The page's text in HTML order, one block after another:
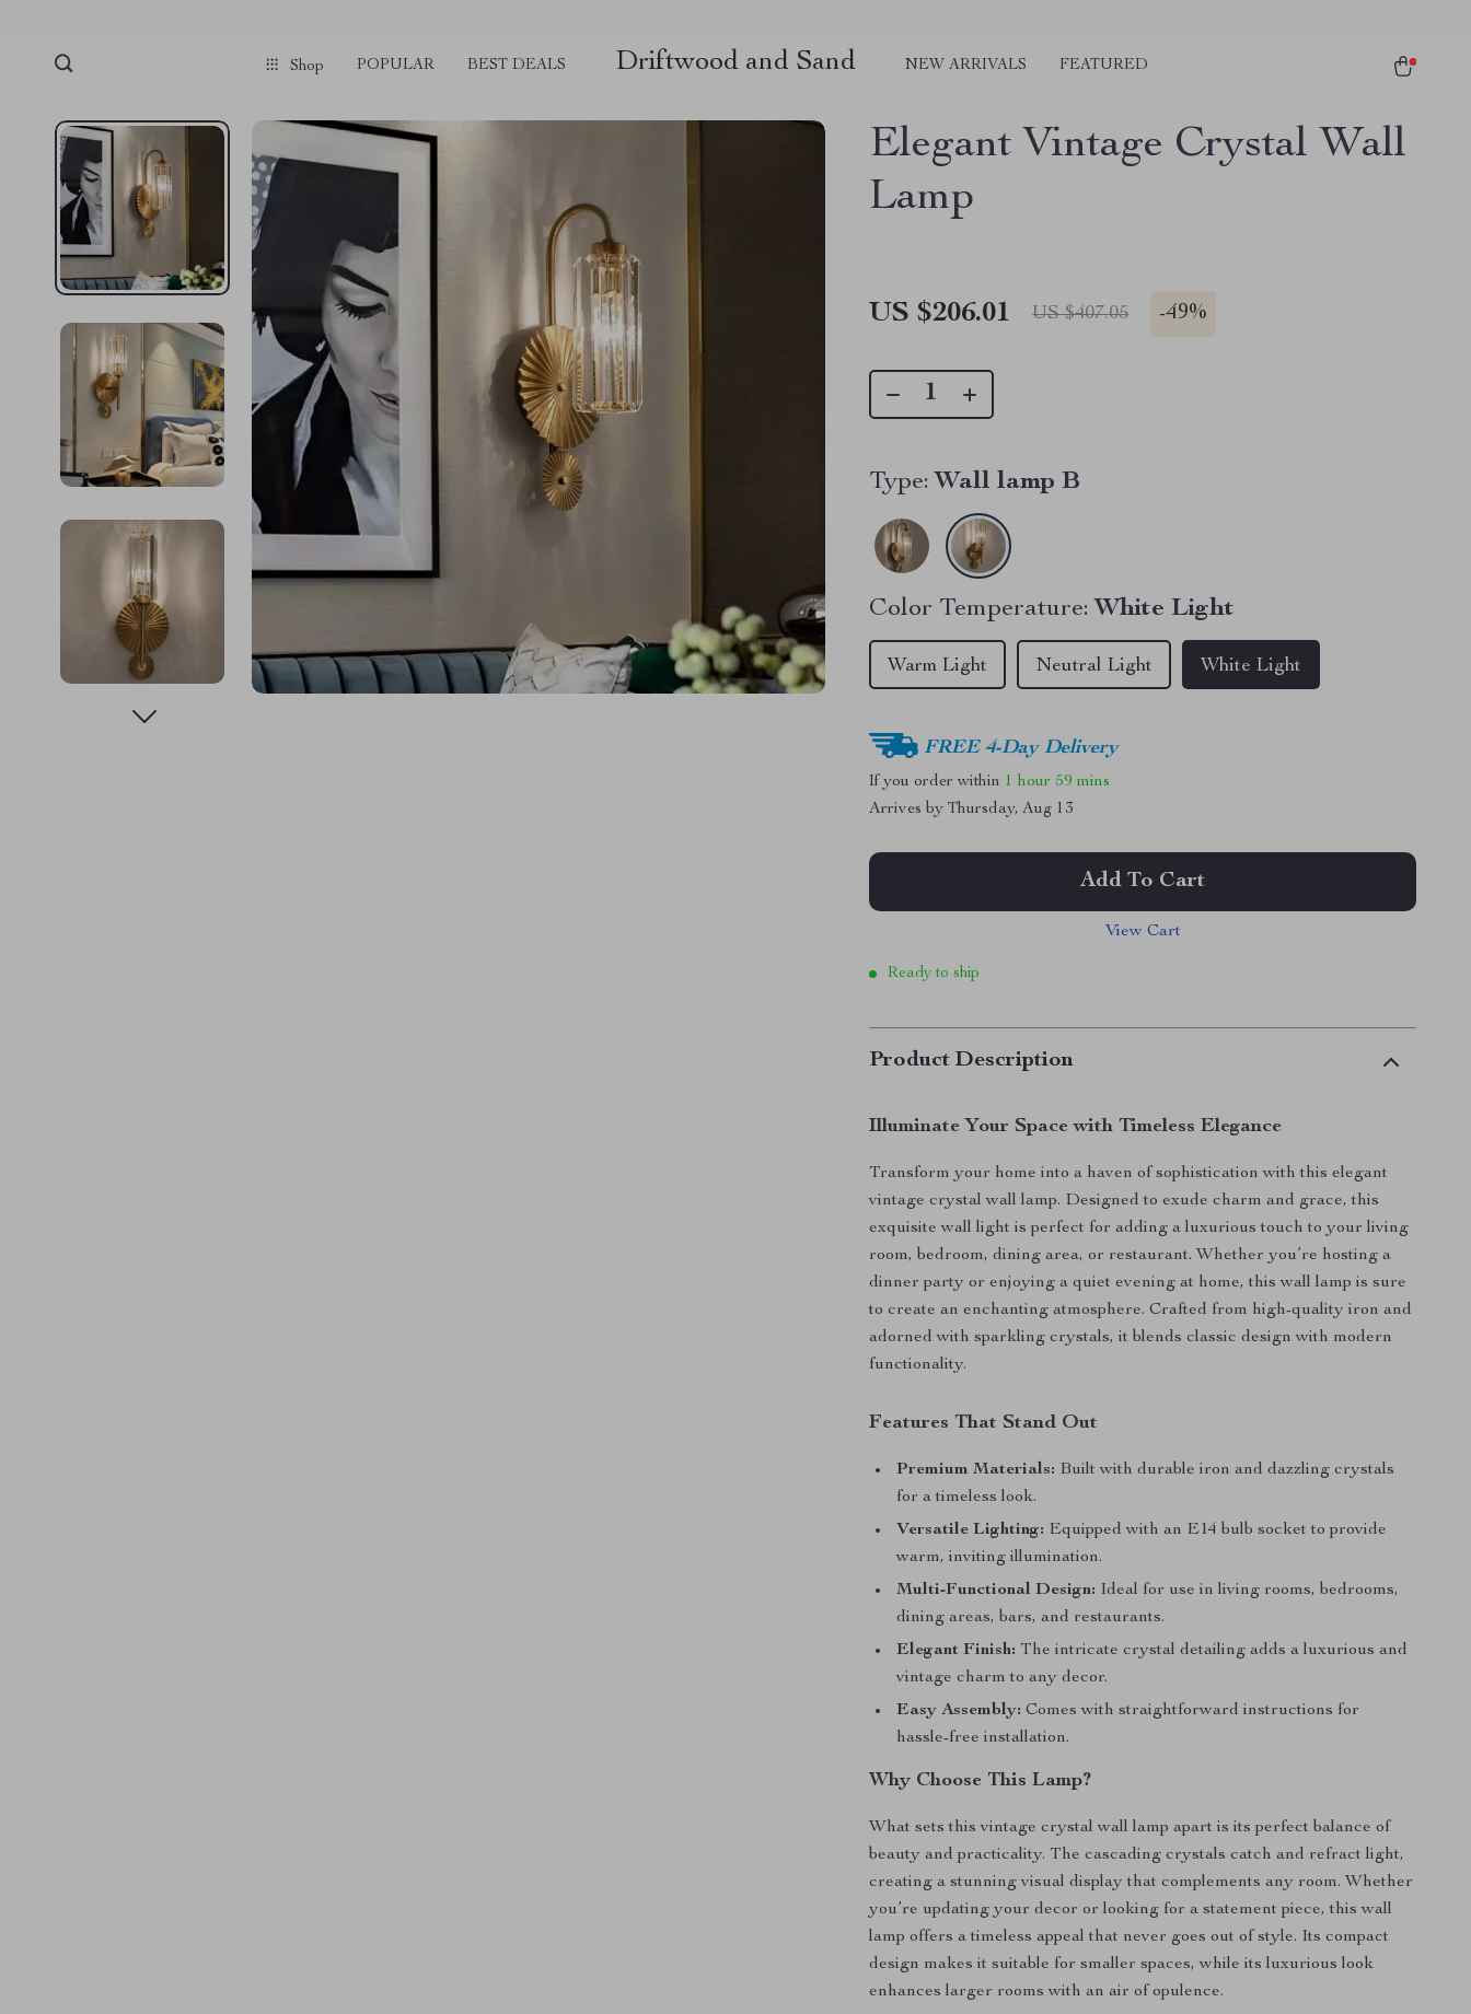
Shop POPULAR BEST DEALS Driftwood and Sand NEW ARRIVALS FEATURED
Elegant Vintage Crystal Wall
Lamp
US $206.01 US $407.05 -49%
Type: Wall lamp B
Color Temperature: White Light
Warm Light Neutral Light White Light
FREE 4-Day Delivery
If you order within 1 hour 59 mins
Arrives byThursday, Aug 13
Add To Cart
View Cart
Ready to ship
Product Description
Illuminate Your Space with Timeless Elegance
Transform your home into a haven of sophistication with this elegant
vintage crystal wall lamp. Designed to exude charm and grace, this
exquisite wall light is perfect for adding a luxurious touch to your living
room, bedroom, dining area, or restaurant. Whether you’re hosting a
dinner party or enjoying a quiet evening at home, this wall lamp is sure
to create an enchanting atmosphere. Crafted from high-quality iron and
adorned with sparkling crystals, it blends classic design with modern
functionality.
Features That Stand Out
Premium Materials: Built with durable iron and dazzling crystals
for a timeless look.
Versatile Lighting: Equipped with an E14 bulb socket to provide
warm, inviting illumination.
Multi-Functional Design: Ideal for use in living rooms, bedrooms,
dining areas, bars, and restaurants.
Elegant Finish: The intricate crystal detailing adds a luxurious and
vintage charm to any decor.
Easy Assembly: Comes with straightforward instructions for
hassle-free installation.
Why Choose This Lamp?
What sets this vintage crystal wall lamp apart is its perfect balance of
beauty and practicality. The cascading crystals catch and refract light,
creating a stunning visual display that complements any room. Whether
you’re updating your decor or looking for a statement piece, this wall
lamp offers a timeless appeal that never goes out of style. Its compact
design makes it suitable for smaller spaces, while its luxurious look
enhances larger rooms with an air of opulence.